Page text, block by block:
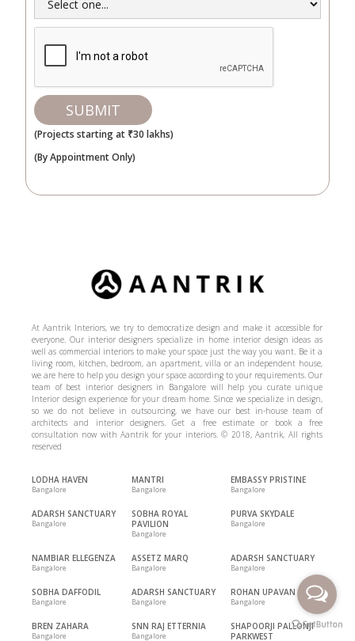
(Projects starting at ₹30 lakhs)
(By Appointment Only)
At Aantrik Interiors, we try to democratize design and make it accessible for
everyone. Our interior designers specialize in home interior design ideas as
well as commercial interiors to make your space just the way you want. Be it a
living room, kitchen, bedroom, an apartment, villa or an independent house,
we are here to help you design your space according to your requirements. Our
team of best interior designers in Bangalore will help you curate unique
Interior design experience for your dream home. Since we specialize in design,
so we do not believe in outsourcing, we have our best in-house team of
architects and interior designers. Get a free estimate or book a free
consultation now with Aantrik for your interiors. © 2018, Aantrik, All rights
reserved
LODHA HAVEN
Bangalore
MANTRI
Bangalore
EMBASSY PRISTINE
Bangalore
ADARSH SANCTUARY
Bangalore
SOBHA ROYAL
PAVILION
Bangalore
PURVA SKYDALE
Bangalore
NAMBIAR ELLEGENZA
Bangalore
ASSETZ MARQ
Bangalore
ADARSH SANCTUARY
Bangalore
SOBHA DAFFODIL
Bangalore
ADARSH SANCTUARY
Bangalore
ROHAN UPAVAN
Bangalore
BREN ZAHARA
Bangalore
SNN RAJ ETTERNIA
Bangalore
SHAPOORJI PALLONJI
PARKWEST